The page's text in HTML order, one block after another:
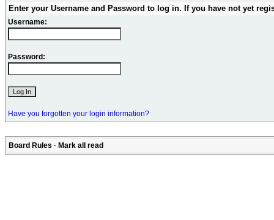
Enter your Username and Password to log in. If you have not yet
Username:
Password:
Have you forgotten your login information?
Board Rules · Mark all read